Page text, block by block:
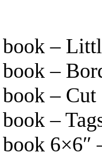
book –
–
book –
–
6×6″